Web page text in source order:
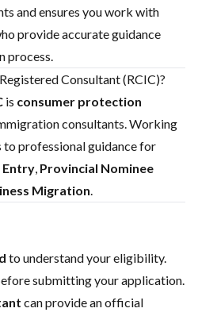
and ensures you work with
provide accurate guidance
process.
Consultant (RCIC)?
is consumer protection
consultants. Working
to professional guidance for
Entry, Provincial Nominee
Migration.
to understand your eligibility.
submitting your application.
can provide an official